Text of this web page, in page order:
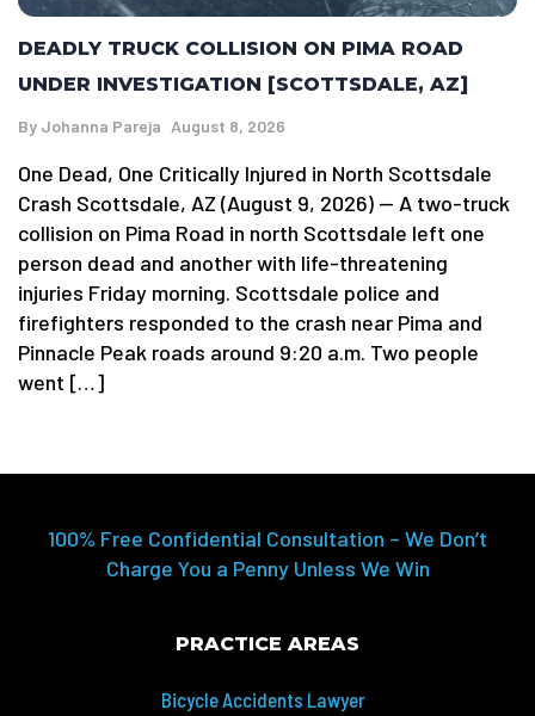
DEADLY TRUCK COLLISION ON PIMA ROAD
UNDER INVESTIGATION [SCOTTSDALE, AZ]
By Johanna Pareja August 8, 2026
One Dead, One Critically Injured in North Scottsdale
Crash Scottsdale, AZ (August 9, 2026) — A two-truck
collision on Pima Road in north Scottsdale left one
person dead and another with life-threatening
injuries Friday morning. Scottsdale police and
firefighters responded to the crash near Pima and
Pinnacle Peak roads around 9:20 a.m. Two people
went […]
100% Free Confidential Consultation – We Don’t
Charge You a Penny Unless We Win
PRACTICE AREAS
Bicycle Accidents Lawyer